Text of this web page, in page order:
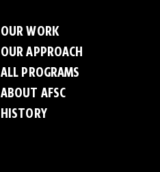
OUR WORK
OUR APPROACH
ALL PROGRAMS
ABOUT AFSC
HISTORY